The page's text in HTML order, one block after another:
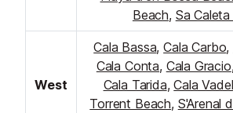
Beach, Sa
West
Cala Bassa,Cala Carbo,
Cala Conta, Cala Gracio
Cala Tarida,Cala
Torrent Beach, S'Arenal